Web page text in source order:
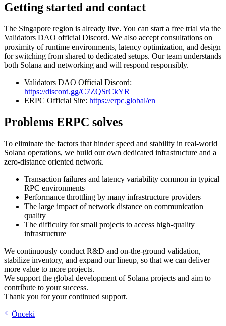
Getting started and contact
The Singapore region is already live. You can start a free trial via the
Validators DAO official Discord. We also accept consultations on
proximity of runtime environments, latency optimization, and design
for switching from shared to dedicated setups. Our team understands
both Solana and networking and will respond responsibly.
Validators DAO Official Discord:
https://discord.gg/C7ZQSrCkYR
ERPC Official Site: https://erpc.global/en
Problems ERPC solves
To eliminate the factors that hinder speed and stability in real-world
Solana operations, we build our own dedicated infrastructure and a
zero-distance oriented network.
Transaction failures and latency variability common in typical
RPC environments
Performance throttling by many infrastructure providers
The large impact of network distance on communication
quality
The difficulty for small projects to access high-quality
infrastructure
We continuously conduct R&D and on-the-ground validation,
stabilize inventory, and expand our lineup, so that we can deliver
more value to more projects.
We support the global development of Solana projects and aim to
contribute to your success.
Thank you for your continued support.
Önceki